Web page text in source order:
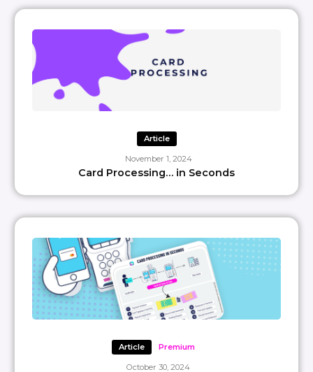
Article
November 1, 2024
Card Processing… in Seconds
Article Premium
October 30, 2024